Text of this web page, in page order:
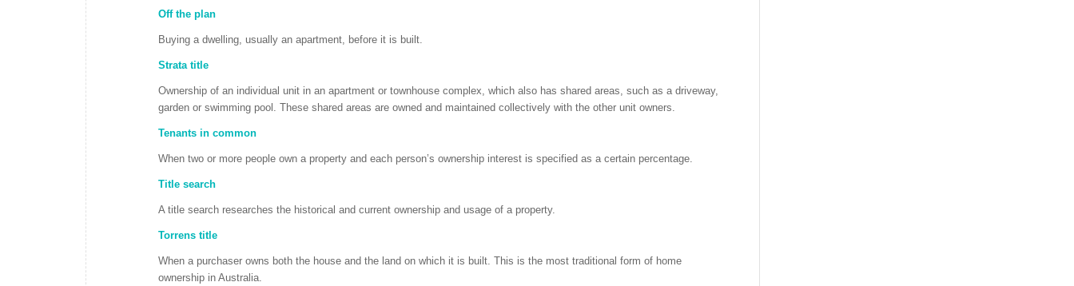
Off the plan
Buying a dwelling, usually an apartment, before it is built.
Strata title
Ownership of an individual unit in an apartment or townhouse complex, which also has shared areas, such as a driveway,
garden or swimming pool. These shared areas are owned and maintained collectively with the other unit owners.
Tenants in common
When two or more people own a property and each person’s ownership interest is specified as a certain percentage.
Title search
A title search researches the historical and current ownership and usage of a property.
Torrens title
When a purchaser owns both the house and the land on which it is built. This is the most traditional form of home
ownership in Australia.